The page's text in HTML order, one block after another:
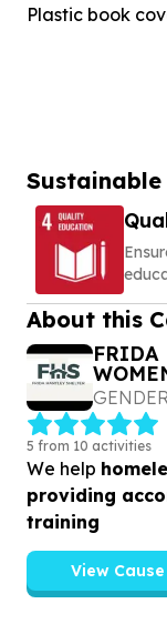
Plastic book
About this
FRIDA
5 from 10 activities
We help
providing
training
View